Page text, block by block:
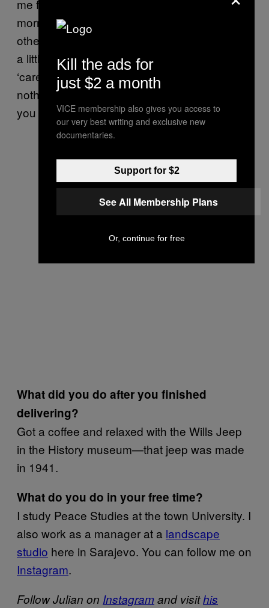
me fit and making me get up early every
morning. It leaves me enough time to pursue
other things, too. So I’ve been sticking to it for
a little while. I have been considering a
‘career change’ lately—it just seems there’s
nothing better to do around here right now,
you know?
What did you do after you finished
delivering?
Got a coffee and relaxed with the Wills Jeep
in the History museum—that jeep was made
in 1941.
What do you do in your free time?
I study Peace Studies at the town University. I
also work as a manager at a landscape
studio here in Sarajevo. You can follow me on
Instagram.
Follow Julian on Instagramand visithis
Kill the ads for
just $2 a month
VICE membership also gives you access to
our very best writing and exclusive new
documentaries.
Support for $2
See All Membership Plans
Or, continue for free